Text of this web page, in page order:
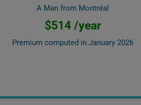
A Man from Montréal
$514 /year
Premium computed in January 2026